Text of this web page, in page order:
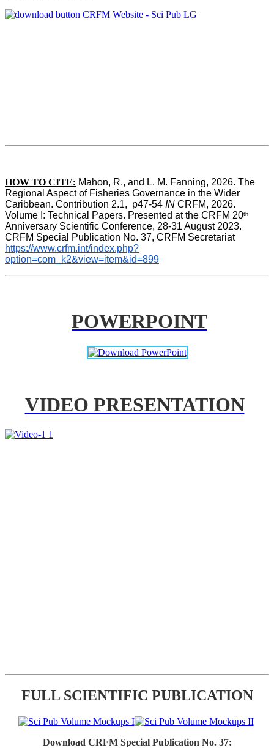
HOW TO CITE: Mahon, R., and L. M. Fanning, 2026. The
Regional Aspect of Fisheries Governance in the Wider
Caribbean. Contribution 2.1,  p47-54 IN CRFM, 2026.
Volume I: Technical Papers. Presented at the CRFM 20th
Anniversary Scientific Conference, 28-31 August 2023.
CRFM Special Publication No. 37, CRFM Secretariat
https://www.crfm.int/index.php?
option=com_k2&view=item&id=899
POWERPOINT
VIDEO PRESENTATION
FULL SCIENTIFIC PUBLICATION
Download CRFM Special Publication No. 37: